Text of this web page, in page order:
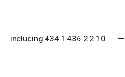
including 434.1 436.2 2.10 —